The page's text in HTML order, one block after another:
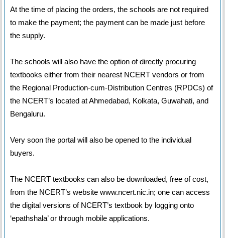
At the time of placing the orders, the schools are not required
to make the payment; the payment can be made just before
the supply.
The schools will also have the option of directly procuring
textbooks either from their nearest NCERT vendors or from
the Regional Production-cum-Distribution Centres (RPDCs) of
the NCERT’s located at Ahmedabad, Kolkata, Guwahati, and
Bengaluru.
Very soon the portal will also be opened to the individual
buyers.
The NCERT textbooks can also be downloaded, free of cost,
from the NCERT’s website www.ncert.nic.in; one can access
the digital versions of NCERT’s textbook by logging onto
‘epathshala’ or through mobile applications.